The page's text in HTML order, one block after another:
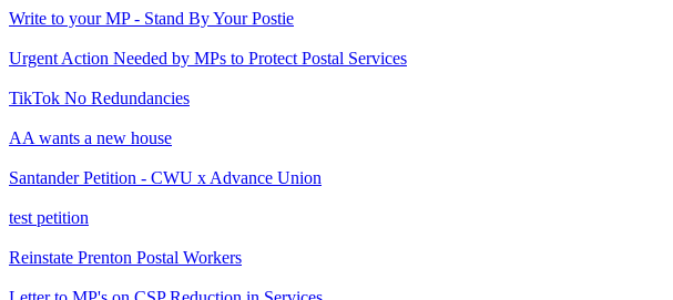
Write to your MP - Stand By Your Postie
Urgent Action Needed by MPs to Protect Postal Services
TikTok No Redundancies
AA wants a new house
Santander Petition - CWU x Advance Union
test petition
Reinstate Prenton Postal Workers